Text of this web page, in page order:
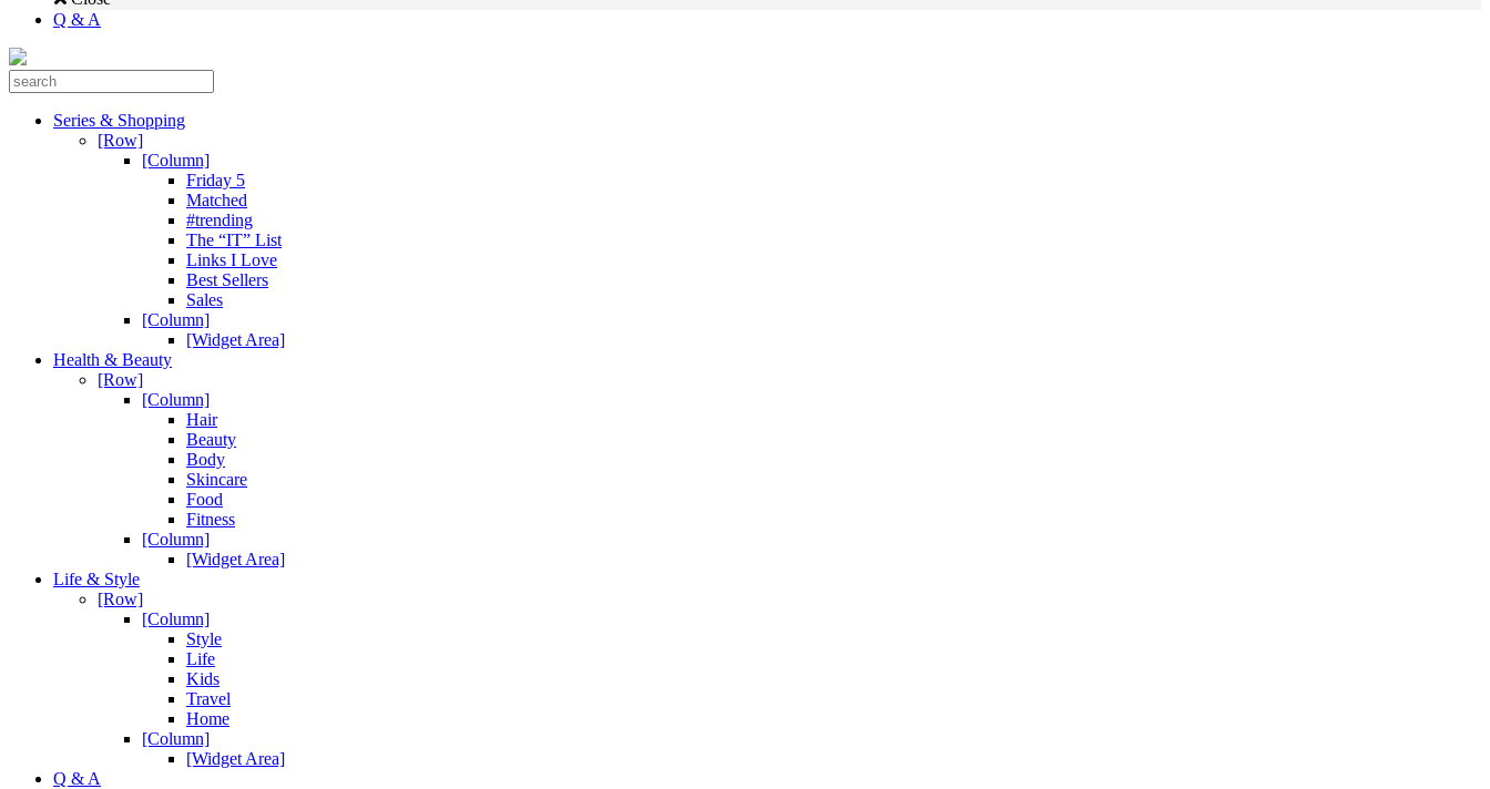
Q & A
Series & Shopping
[Row]
[Column]
Friday 5
Matched
#trending
The “IT” List
Links I Love
Best Sellers
Sales
[Column]
[Widget Area]
Health & Beauty
[Row]
[Column]
Hair
Beauty
Body
Skincare
Food
Fitness
[Column]
[Widget Area]
Life & Style
[Row]
[Column]
Style
Life
Kids
Travel
Home
[Column]
[Widget Area]
Q & A